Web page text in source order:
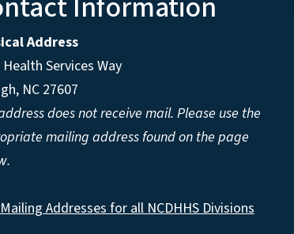
Address
Health Services Way
NC 27607
does not receive mail. Please use the
mailing address found on the page
Addresses for all NCDHHS Divisions